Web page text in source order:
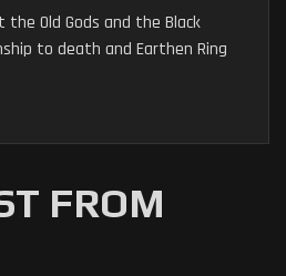
Old Gods and the Black
to death and Earthen Ring
FROM